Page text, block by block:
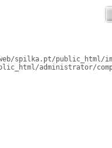
spilka.pt/
administrator/